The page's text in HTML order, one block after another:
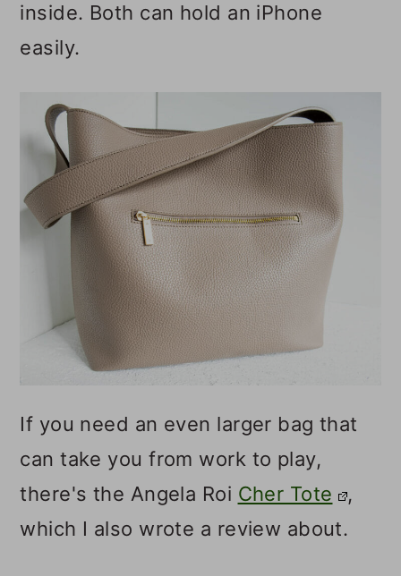
inside. Both can hold an iPhone
easily.
If you need an even larger bag that
can take you from work to play,
there's the Angela Roi Cher Tote
,
which I also wrote a review about.